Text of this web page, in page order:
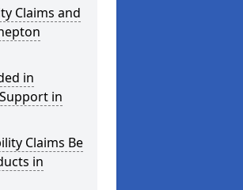
Claims and
in
in
Claims Be
in